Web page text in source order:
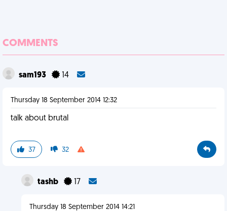
COMMENTS
sam193 14
Thursday 18 September 2014 12:32
talk about brutal
37 32
tashb 17
Thursday 18 September 2014 14:21